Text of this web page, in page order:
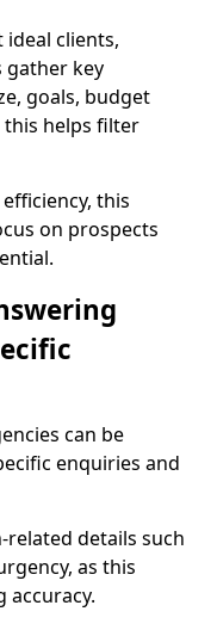
clients,
gather key
goals, budget
this helps filter
this
on prospects
can be
enquiries and
related details such
as this